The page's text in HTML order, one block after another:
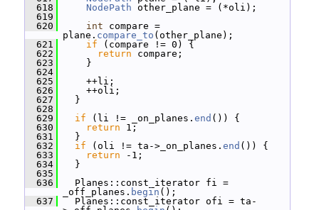
  618
NodePath other_plane = (*oli);
  619
  620
int compare =
plane. compare_to (other_plane);
  621
if (compare != 0) {
  622
return compare;
  623
}
  624
  625
++li;
  626
++oli;
  627
}
  628
  629
if (li != _on_planes. end ()) {
  630
return 1;
  631
}
  632
if (oli != ta->_on_planes. end ()) {
  633
return -1;
  634
}
  635
  636
Planes::const_iterator fi =
_off_planes. begin ();
  637
Planes::const_iterator ofi = ta-